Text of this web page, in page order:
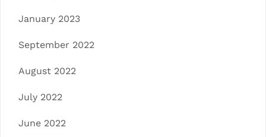
January 2023
September 2022
August 2022
July 2022
June 2022